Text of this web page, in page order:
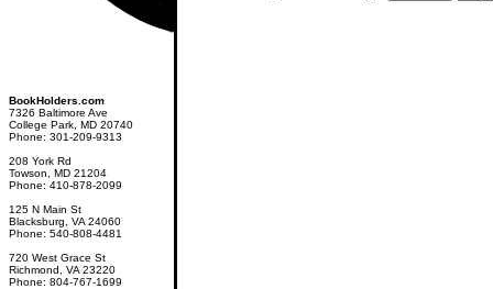
BookHolders.com
7326 Baltimore Ave
College Park, MD 20740
Phone: 301-209-9313
208 York Rd
Towson, MD 21204
Phone: 410-878-2099
125 N Main St
Blacksburg, VA 24060
Phone: 540-808-4481
720 West Grace St
Richmond, VA 23220
Phone: 804-767-1699